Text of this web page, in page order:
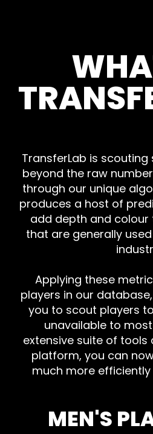
TransferLab is
beyond the raw
through our unique
produces a host of
add depth and
that are generally
Applying these
players in our
you to scout players
unavailable to
extensive suite of tools
platform, you can
much more
MEN'S